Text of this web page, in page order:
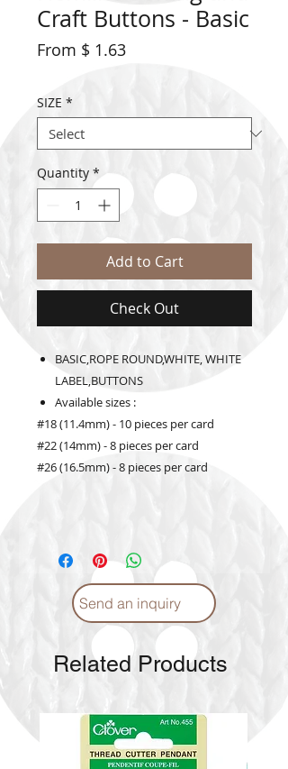
Craft Buttons - Basic
From $ 1.63
SIZE *
Quantity *
Add to Cart
Check Out
BASIC,ROPE ROUND,WHITE, WHITE
LABEL,BUTTONS
Available sizes :
#18 (11.4mm) - 10 pieces per card
#22 (14mm) - 8 pieces per card
#26 (16.5mm) - 8 pieces per card
Send an inquiry
Related Products